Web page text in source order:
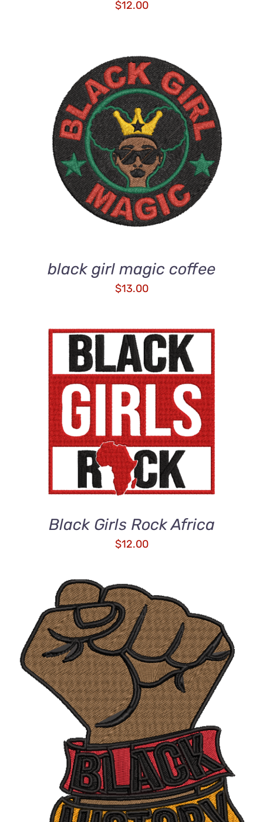
$12.00
ADD TO CART
/
DETAILS
black girl magic coffee
$13.00
ADD TO CART
/
DETAILS
Black Girls Rock Africa
$12.00
DETAILS